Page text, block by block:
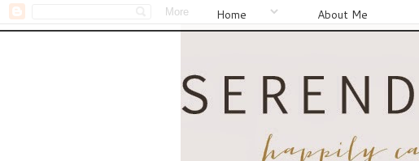
Home About Me